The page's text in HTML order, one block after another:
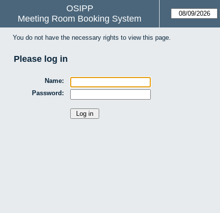
OSIPP
Meeting Room Booking System
You do not have the necessary rights to view this page.
Please log in
Name:
Password: